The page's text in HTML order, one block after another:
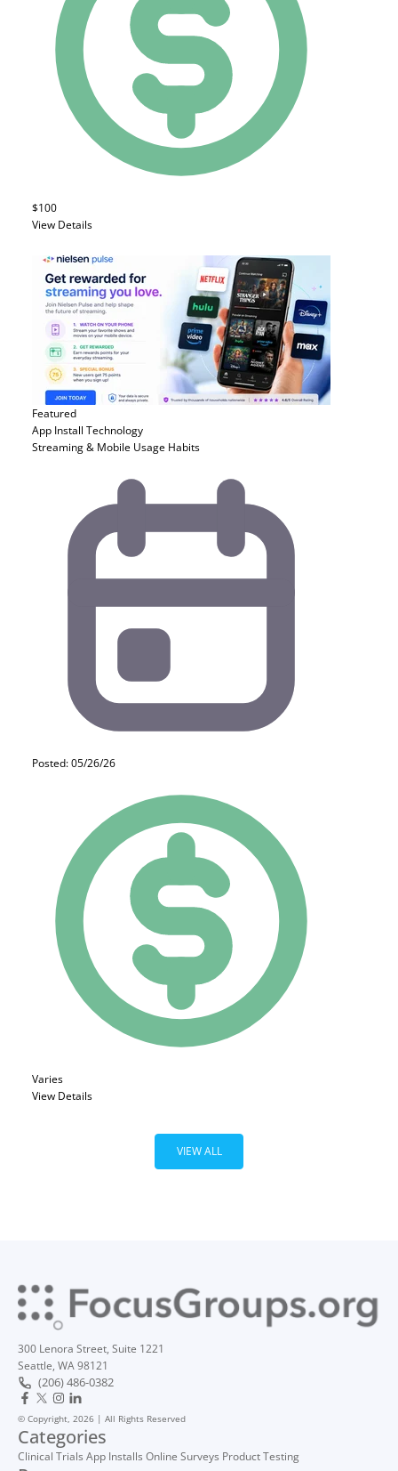
$100
View Details
Featured
App Install Technology
Streaming & Mobile Usage Habits
Posted: 05/26/26
Varies
View Details
VIEW ALL
300 Lenora Street, Suite 1221
Seattle, WA 98121
(206) 486-0382
© Copyright, 2026 | All Rights Reserved
Categories
Clinical Trials App Installs Online Surveys Product Testing